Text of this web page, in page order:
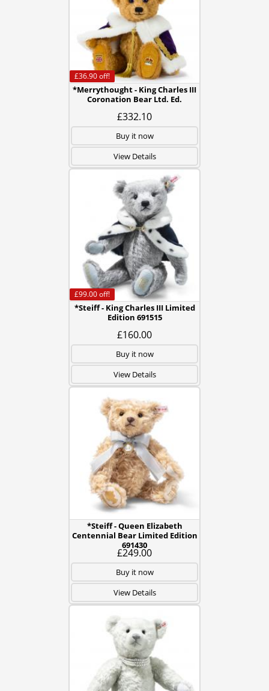
*Merrythought - King Charles III
Coronation Bear Ltd. Ed.
£332.10
£36.90off!
Buy it now
View Details
*Steiff - King Charles III Limited
Edition 691515
£160.00
£99.00off!
Buy it now
View Details
*Steiff - Queen Elizabeth
Centennial Bear Limited Edition
691430
£249.00
Buy it now
View Details